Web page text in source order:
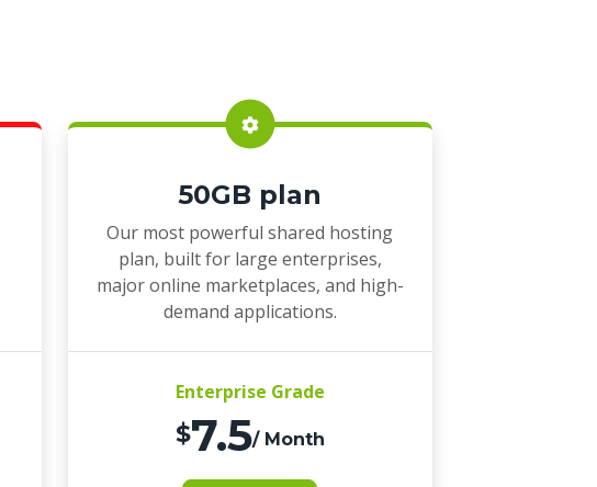
50GB plan
Our most powerful shared hosting
plan, built for large enterprises,
major online marketplaces, and high-
demand applications.
Enterprise Grade
$7.5/ Month